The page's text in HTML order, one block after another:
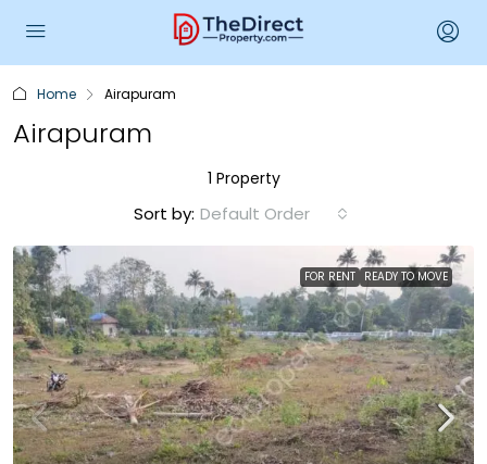
Home Airapuram
Airapuram
1 Property
Sort by: Default Order
FOR RENT READY TO MOVE